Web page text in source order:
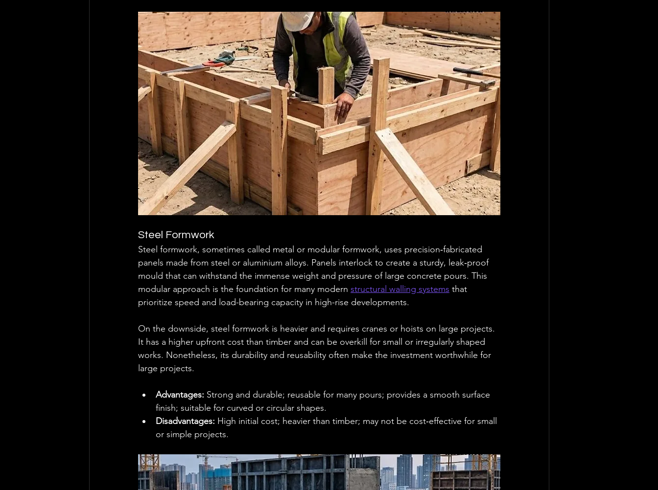
Steel Formwork
Steel formwork, sometimes called metal or modular formwork, uses precision‑fabricated
panels made from steel or aluminium alloys. Panels interlock to create a sturdy, leak‑proof
mould that can withstand the immense weight and pressure of large concrete pours. This
modular approach is the foundation for many modern structural walling systems that
prioritize speed and load-bearing capacity in high-rise developments.
On the downside, steel formwork is heavier and requires cranes or hoists on large projects.
It has a higher upfront cost than timber and can be overkill for small or irregularly shaped
works. Nonetheless, its durability and reusability often make the investment worthwhile for
large projects.
Advantages: Strong and durable; reusable for many pours; provides a smooth surface
finish; suitable for curved or circular shapes.
Disadvantages: High initial cost; heavier than timber; may not be cost‑effective for small
or simple projects.